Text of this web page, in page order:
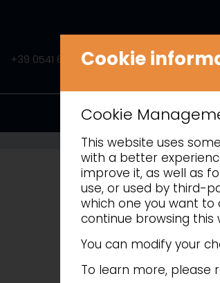
+39 0541 675541 INFO@AMITEK.IT
Cookie
Cookie
This website uses
with a better
improve it, as well as
use, or used by third-
which one you want to
continue browsing this
You can modify your
To learn more, please